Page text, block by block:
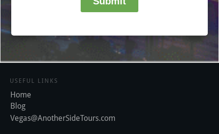
USEFUL LINKS
Home
Blog
Vegas@AnotherSideTours.com